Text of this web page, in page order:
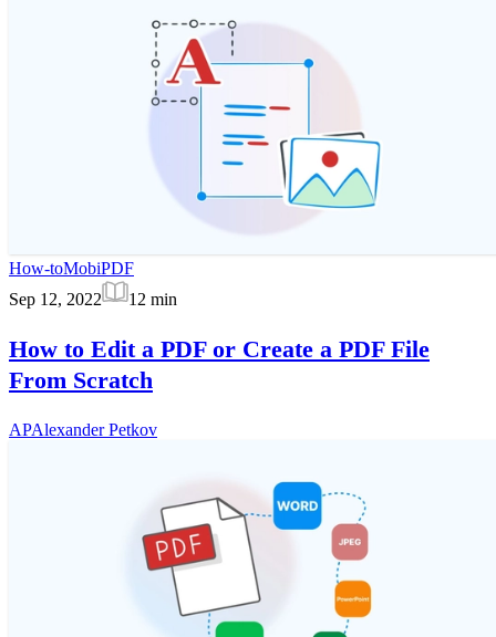
How-toMobiPDF
Sep 12, 2022
12 min
How to Edit a PDF or Create a PDF File
From Scratch
APAlexander Petkov